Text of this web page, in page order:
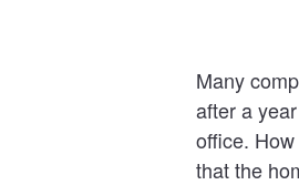
Many
after a
office.
that the